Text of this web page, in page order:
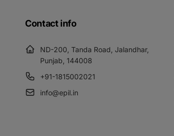
Contact info
ND-200, Tanda Road, Jalandhar,
Punjab, 144008
+91-1815002021
info@epil.in